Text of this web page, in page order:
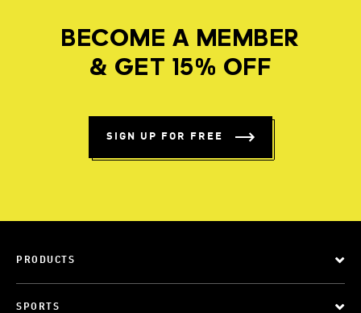
BECOME A MEMBER
& GET 15% OFF
SIGN UP FOR FREE
PRODUCTS
SPORTS